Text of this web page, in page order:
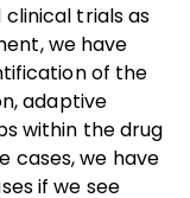
trials as
we have
of the
adaptive
within the drug
cases, we have
if we see